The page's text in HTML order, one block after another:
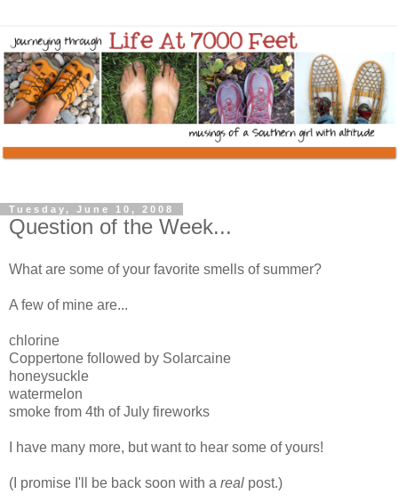
Tuesday, June 10, 2008
Question of the Week...
What are some of your favorite smells of summer?
A few of mine are...
chlorine
Coppertone followed by Solarcaine
honeysuckle
watermelon
smoke from 4th of July fireworks
I have many more, but want to hear some of yours!
(I promise I'll be back soon with a real post.)